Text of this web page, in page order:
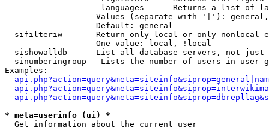
languages    - Returns a list of
Values (separate with '|'):
                   Default: general
sifilteriw     - Return only local or only nonlocal
                   One value: local, !local
sishowalldb    - List all database servers, not just
sinumberingroup - Lists the number of users in user
Examples:
* meta=userinfo (ui) *
Get information about the current user